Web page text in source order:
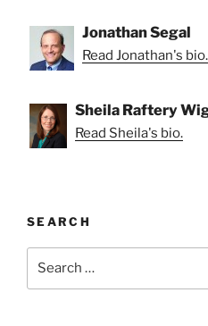
Jonathan Segal
Read Jonathan's bio.
Sheila Raftery
Read Sheila's bio.
SEARCH